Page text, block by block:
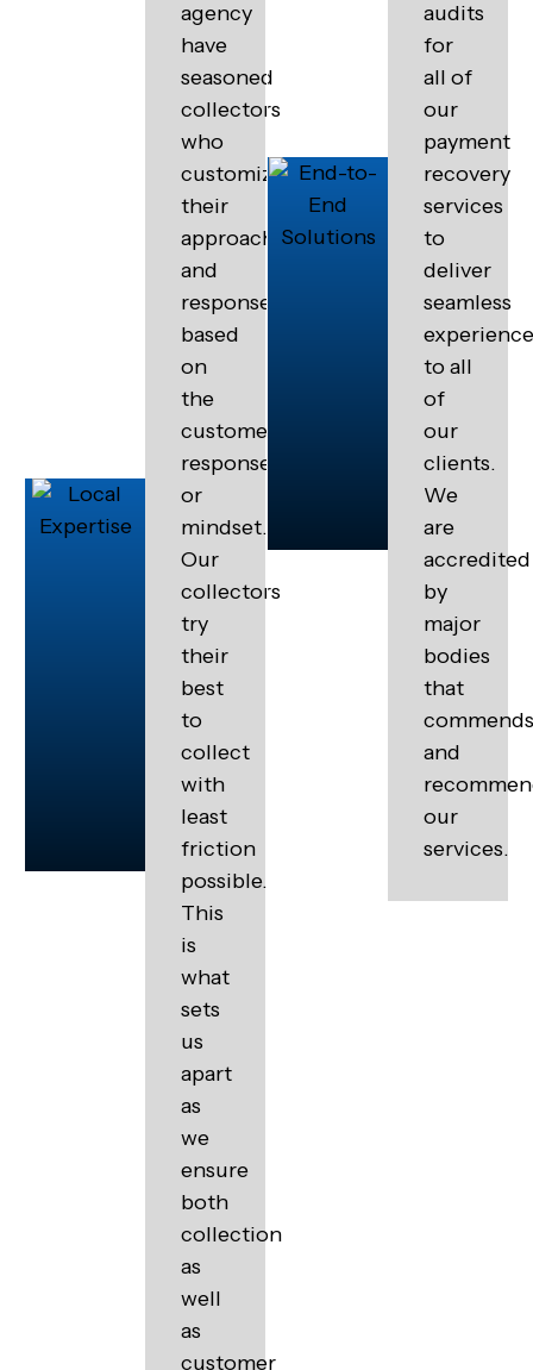
agency
have
seasoned
collectors
who
customize
their
approach
and
response
based
on
the
customers
response
or
mindset.
Our
collectors
try
their
best
to
collect
with
least
friction
possible.
This
is
what
sets
us
apart
as
we
ensure
both
collection
as
well
as
customer
audits
for
all of
our
payment
recovery
services
to
deliver
seamless
experience
to all
of
our
clients.
We
are
accredited
by
major
bodies
that
commends
and
our
services.